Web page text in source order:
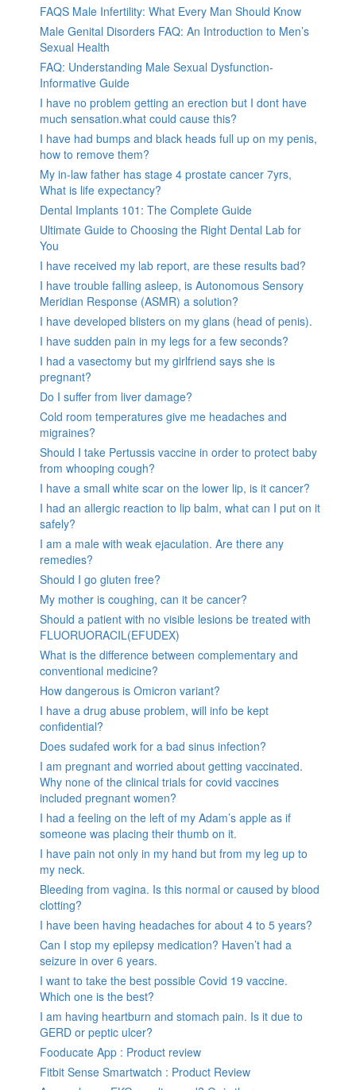
FAQS Male Infertility: What Every Man Should Know
Male Genital Disorders FAQ: An Introduction to Men’s
Sexual Health
FAQ: Understanding Male Sexual Dysfunction-
Informative Guide
I have no problem getting an erection but I dont have
much sensation.what could cause this?
I have had bumps and black heads full up on my penis,
how to remove them?
My in-law father has stage 4 prostate cancer 7yrs,
What is life expectancy?
Dental Implants 101: The Complete Guide
Ultimate Guide to Choosing the Right Dental Lab for
You
I have received my lab report, are these results bad?
I have trouble falling asleep, is Autonomous Sensory
Meridian Response (ASMR) a solution?
I have developed blisters on my glans (head of penis).
I have sudden pain in my legs for a few seconds?
I had a vasectomy but my girlfriend says she is
pregnant?
Do I suffer from liver damage?
Cold room temperatures give me headaches and
migraines?
Should I take Pertussis vaccine in order to protect baby
from whooping cough?
I have a small white scar on the lower lip, is it cancer?
I had an allergic reaction to lip balm, what can I put on it
safely?
I am a male with weak ejaculation. Are there any
remedies?
Should I go gluten free?
My mother is coughing, can it be cancer?
Should a patient with no visible lesions be treated with
FLUORUORACIL(EFUDEX)
What is the difference between complementary and
conventional medicine?
How dangerous is Omicron variant?
I have a drug abuse problem, will info be kept
confidential?
Does sudafed work for a bad sinus infection?
I am pregnant and worried about getting vaccinated.
Why none of the clinical trials for covid vaccines
included pregnant women?
I had a feeling on the left of my Adam’s apple as if
someone was placing their thumb on it.
I have pain not only in my hand but from my leg up to
my neck.
Bleeding from vagina. Is this normal or caused by blood
clotting?
I have been having headaches for about 4 to 5 years?
Can I stop my epilepsy medication? Haven’t had a
seizure in over 6 years.
I want to take the best possible Covid 19 vaccine.
Which one is the best?
I am having heartburn and stomach pain. Is it due to
GERD or peptic ulcer?
Fooducate App : Product review
Fitbit Sense Smartwatch : Product Review